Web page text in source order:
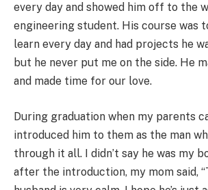
every day and showed him off to the
engineering student. His course was
learn every day and had projects he
but he never put me on the side. He
and made time for our love.
During graduation when my parents
introduced him to them as the man
through it all. I didn’t say he was my
after the introduction, my mom said,